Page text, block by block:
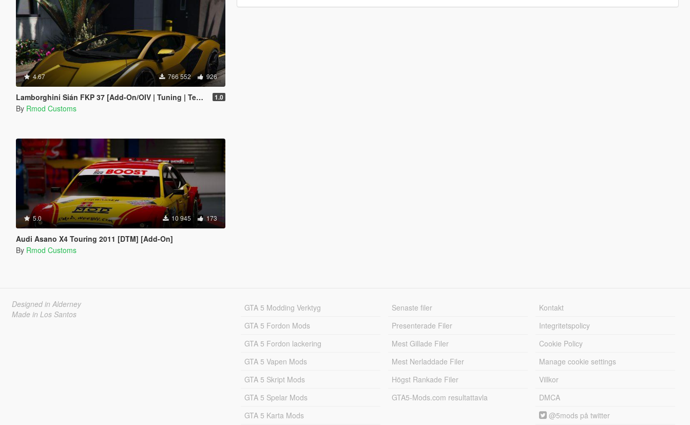
4.67 766 552 926
Lamborghini Sián FKP 37 [Add-On/OIV | Tuning | Template] 1.0
By Rmod Customs
5.0 10 945 173
Audi Asano X4 Touring 2011 [DTM] [Add-On]
By Rmod Customs
Designed in Alderney
Made in Los Santos
GTA 5 Modding Verktyg
GTA 5 Fordon Mods
GTA 5 Fordon lackering
GTA 5 Vapen Mods
GTA 5 Skript Mods
GTA 5 Spelar Mods
GTA 5 Karta Mods
Senaste filer
Presenterade Filer
Mest Gillade Filer
Mest Nerladdade Filer
Högst Rankade Filer
GTA5-Mods.com resultattavla
Kontakt
Integritetspolicy
Cookie Policy
Manage cookie settings
Villkor
DMCA
@5mods på twitter